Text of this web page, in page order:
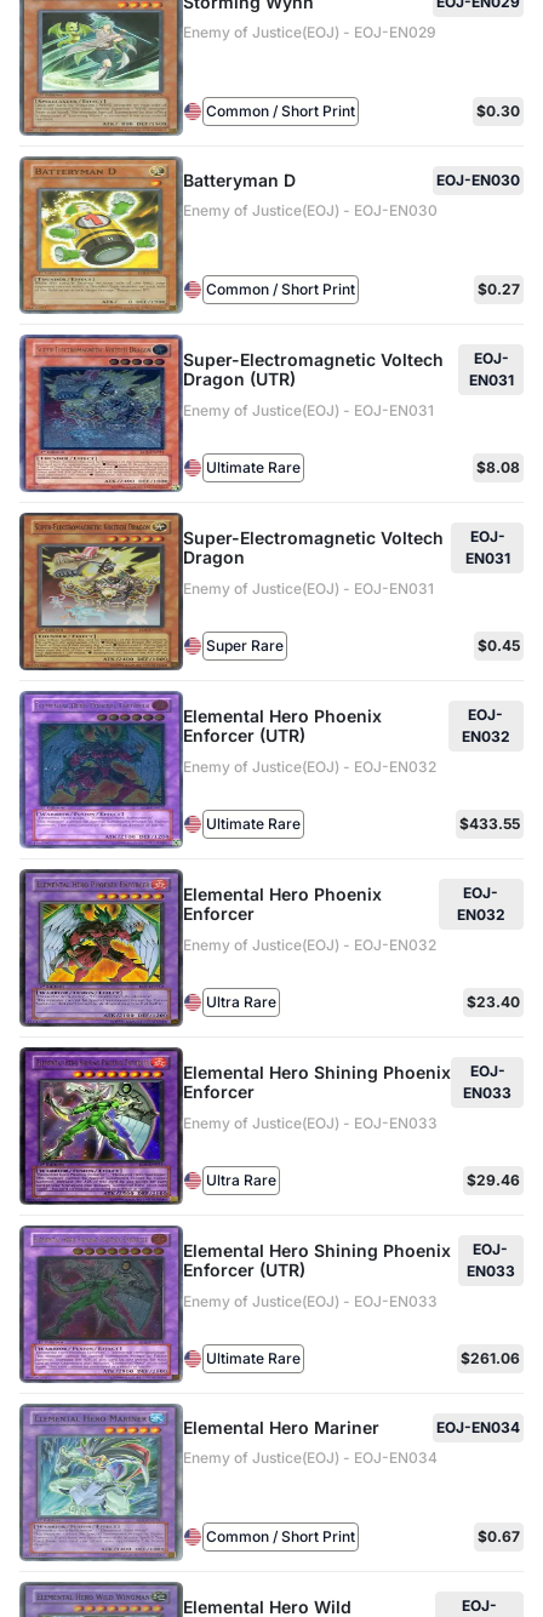
Enemy of Justice(EOJ) - EOJ-EN029
Common / Short Print $0.30
Batteryman D
EOJ-EN030
Enemy of Justice(EOJ) - EOJ-EN030
Common / Short Print $0.27
Super-Electromagnetic Voltech
Dragon (UTR)
EOJ-
EN031
Enemy of Justice(EOJ) - EOJ-EN031
Ultimate Rare $8.08
Super-Electromagnetic Voltech
Dragon
EOJ-
EN031
Enemy of Justice(EOJ) - EOJ-EN031
Super Rare $0.45
Elemental Hero Phoenix
Enforcer (UTR)
EOJ-
EN032
Enemy of Justice(EOJ) - EOJ-EN032
Ultimate Rare $433.55
Elemental Hero Phoenix
Enforcer
EOJ-
EN032
Enemy of Justice(EOJ) - EOJ-EN032
Ultra Rare $23.40
Elemental Hero Shining Phoenix
Enforcer
EOJ-
EN033
Enemy of Justice(EOJ) - EOJ-EN033
Ultra Rare $29.46
Elemental Hero Shining Phoenix
Enforcer (UTR)
EOJ-
EN033
Enemy of Justice(EOJ) - EOJ-EN033
Ultimate Rare $261.06
Elemental Hero Mariner
EOJ-EN034
Enemy of Justice(EOJ) - EOJ-EN034
Common / Short Print $0.67
Elemental Hero Wild
EOJ-